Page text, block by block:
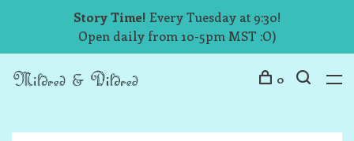
Story Time! Every Tuesday at 9:30!
Open daily from 10-5pm MST :O)
0